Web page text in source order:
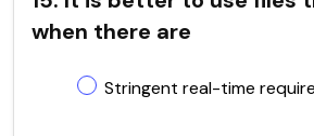
when there are
Stringent real-time